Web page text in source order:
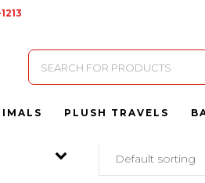
Products
search
PLUSH TRAVELS
Default sorting